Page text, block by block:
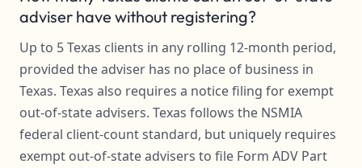
adviser have without registering?
Up to 5 Texas clients in any rolling 12-month period,
provided the adviser has no place of business in
Texas. Texas also requires a notice filing for exempt
out-of-state advisers. Texas follows the NSMIA
federal client-count standard, but uniquely requires
exempt out-of-state advisers to file Form ADV Part